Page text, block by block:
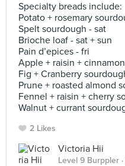
Specialty breads include:
Potato + rosemary
Spelt sourdough - sat
Brioche loaf - sat + sun
Pain d’epices - fri
Apple + raisin +
Fig + Cranberry
Prune + roasted almond
Fennel + raisin + cherry
Walnut + currant
2 Likes
Victoria Hii
Level 9 Burppler